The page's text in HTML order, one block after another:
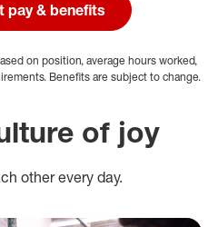
pay & benefits
on position, average hours worked,
Benefits are subject to change.
of joy
other every day.